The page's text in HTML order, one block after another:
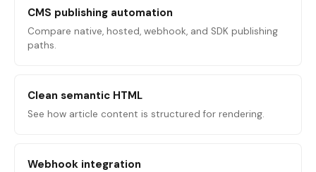
CMS publishing automation
Compare native, hosted, webhook, and SDK publishing
paths.
Clean semantic HTML
See how article content is structured for rendering.
Webhook integration